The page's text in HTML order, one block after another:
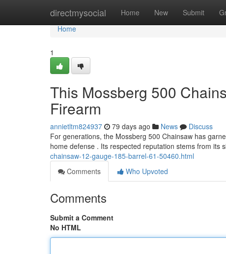
directmysocial Home New Submit
Home
Home
1
This Mossberg 500
Firearm
annietltm824937 79 days ago News
Discuss
For generations, the Mossberg 500 Chainsaw has
home defense . Its respected reputation stems from its
chainsaw-12-gauge-185-barrel-61-50460.html
Comments
Who Upvoted
Comments
Submit a Comment
No HTML